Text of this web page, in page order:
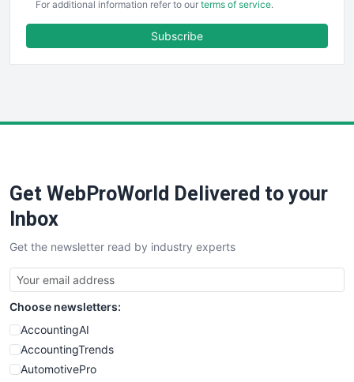
ENTBusinessNews
FinancePro
SaaSPro
SalesTechPro
SmallBusinessNews
SmallBusinessUpdate
SmallSiteNews
SmallWebBusiness
WebProBusiness
WebsiteNotes
For additional information refer to our terms of service.
Subscribe
Get WebProWorld Delivered to your
Inbox
Get the newsletter read by industry experts
Choose newsletters:
AccountingAI
AccountingTrends
AutomotivePro